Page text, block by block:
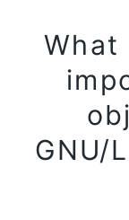
What
GNU/